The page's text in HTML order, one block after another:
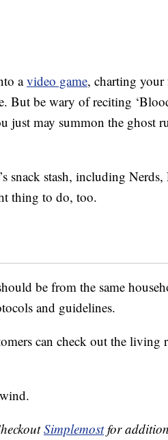
avideo game, charting
But be wary of reciting
just may summon the ghost
snack stash, including Nerds,
thing to do, too.
be from the same
and guidelines.
can check out the living
Simplemostfor